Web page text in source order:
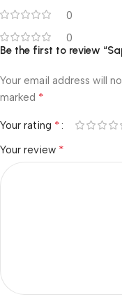
0
0
Be the first to review
Your email address will
marked *
Your rating *
Your review *